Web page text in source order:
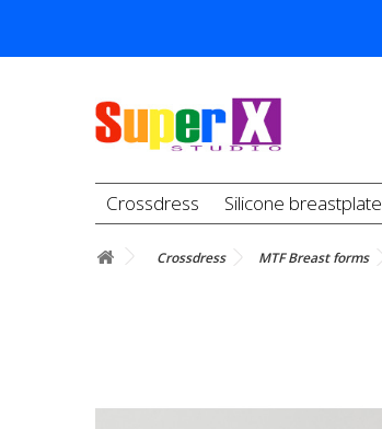
Crossdress Silicone breastplate
Crossdress MTF Breast forms